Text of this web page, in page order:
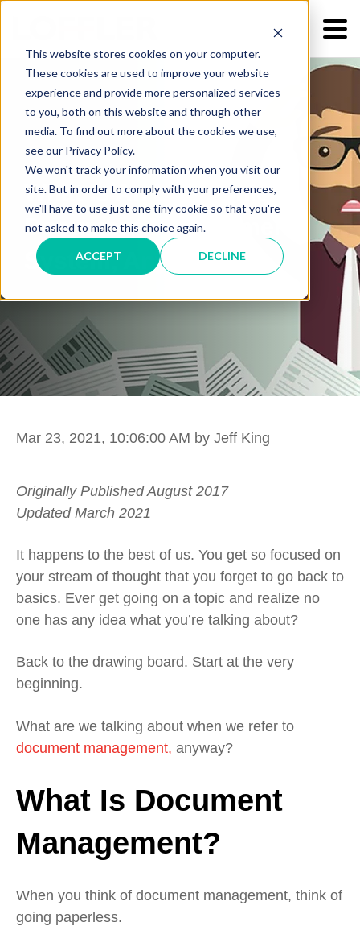
This website stores cookies on your computer.
These cookies are used to improve your website
experience and provide more personalized services
to you, both on this website and through other
media. To find out more about the cookies we use,
see our Privacy Policy.
We won't track your information when you visit our
site. But in order to comply with your preferences,
we'll have to use just one tiny cookie so that you're
not asked to make this choice again.
ACCEPT DECLINE
What Is An Electronic
Document Management
System, Anyway?
Mar 23, 2021, 10:06:00 AM by Jeff King
Originally Published August 2017
Updated March 2021
It happens to the best of us. You get so focused on
your stream of thought that you forget to go back to
basics. Ever get going on a topic and realize no
one has any idea what you’re talking about?
Back to the drawing board. Start at the very
beginning.
What are we talking about when we refer to
document management, anyway?
What Is Document
Management?
When you think of document management, think of
going paperless.